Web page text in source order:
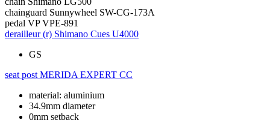
chainguard Sunnywheel SW-CG-173A
pedal VP VPE-891
derailleur (r) Shimano Cues U4000
GS
seat post MERIDA EXPERT CC
material: aluminium
34.9mm diameter
0mm setback